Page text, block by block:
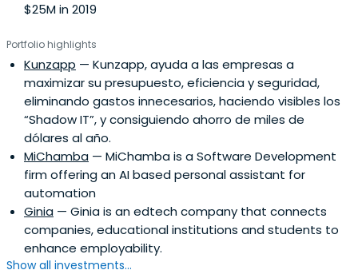
$25M in 2019
Portfolio highlights
Kunzapp — Kunzapp, ayuda a las empresas a
maximizar su presupuesto, eficiencia y seguridad,
eliminando gastos innecesarios, haciendo visibles los
“Shadow IT”, y consiguiendo ahorro de miles de
dólares al año.
MiChamba — MiChamba is a Software Development
firm offering an AI based personal assistant for
automation
Ginia — Ginia is an edtech company that connects
companies, educational institutions and students to
enhance employability.
Show all investments...